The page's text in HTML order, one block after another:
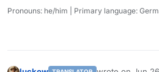
Pronouns: he/him | Primary language: